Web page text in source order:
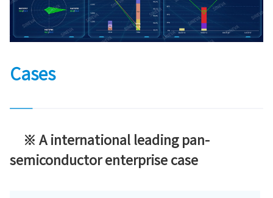
Cases
※ A international leading pan-
semiconductor enterprise case